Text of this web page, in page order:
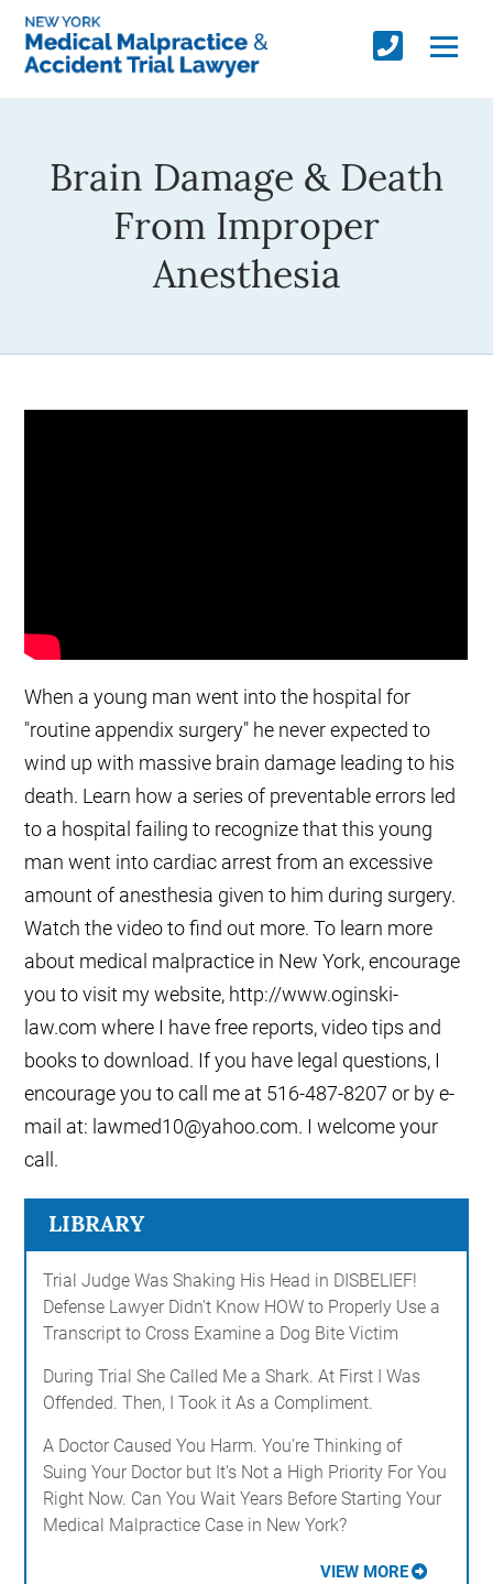
Brain Damage & Death
From Improper
Anesthesia
When a young man went into the hospital for
"routine appendix surgery" he never expected to
wind up with massive brain damage leading to his
death. Learn how a series of preventable errors led
to a hospital failing to recognize that this young
man went into cardiac arrest from an excessive
amount of anesthesia given to him during surgery.
Watch the video to find out more. To learn more
about medical malpractice in New York, encourage
you to visit my website, http://www.oginski-
law.com where I have free reports, video tips and
books to download. If you have legal questions, I
encourage you to call me at 516-487-8207 or by e-
mail at: lawmed10@yahoo.com. I welcome your
call.
LIBRARY
Trial Judge Was Shaking His Head in DISBELIEF!
Defense Lawyer Didn't Know HOW to Properly Use a
Transcript to Cross Examine a Dog Bite Victim
During Trial She Called Me a Shark. At First I Was
Offended. Then, I Took it As a Compliment.
A Doctor Caused You Harm. You're Thinking of
Suing Your Doctor but It's Not a High Priority For You
Right Now. Can You Wait Years Before Starting Your
Medical Malpractice Case in New York?
VIEW MORE